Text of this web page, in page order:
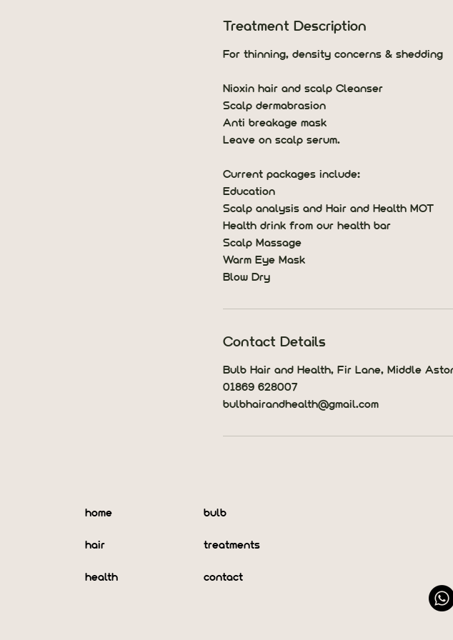
m
n
Treatment Description
For thinning, density concerns & shedding
Nioxin hair and scalp Cleanser
Scalp dermabrasion
Anti breakage mask
Leave on scalp serum.
Current packages include:
Education
Scalp analysis and Hair and Health MOT
Health drink from our health bar
Scalp Massage
Warm Eye Mask
Blow Dry
Contact Details
Bulb Hair and Health, Fir Lane, Middle
01869 628007
bulbhairandhealth@gmail.com
home
hair
health
bulb
treatments
contact